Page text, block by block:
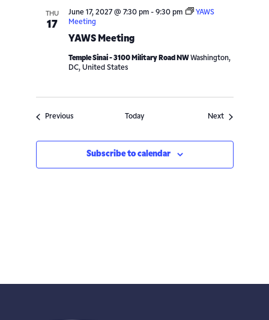
THU
17
YAWS Meeting
June 17, 2027 @ 7:30 pm- 9:30 pm
YAWS
Meeting
Temple Sinai - 3100 Military Road NWWashington,
DC, United States
PreviousEvents Today NextEvents
Subscribe to calendar